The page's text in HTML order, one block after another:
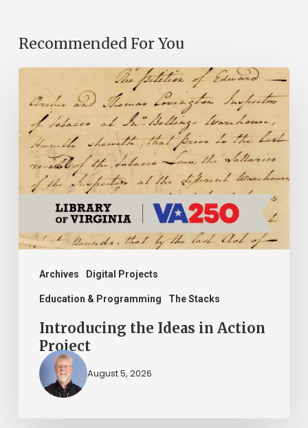
Recommended For You
Archives Digital Projects
Education & Programming The Stacks
Introducing
the
Ideas
Action
Project
Introducing the Ideas in Action
Project
August 5, 2026